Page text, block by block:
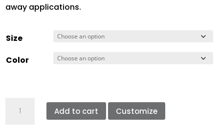
away applications.
Size
Color
CAD
Add to cart Customize